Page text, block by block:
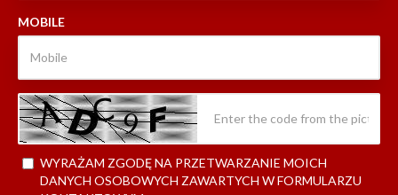
MOBILE
WYRAŻAM ZGODĘ NA PRZETWARZANIE MOICH
DANYCH OSOBOWYCH ZAWARTYCH W FORMULARZU